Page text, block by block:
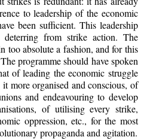
to leadership of the economic
been sufficient. This leadership
deterring from strike action. The
too absolute a fashion, and for this
programme should have spoken
of leading the economic struggle
more organised and conscious, of
and endeavouring to develop
of utilising every strike,
oppression, etc., for the most
propaganda and agitation.